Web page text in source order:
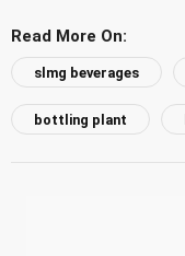
Read More On:
slmg beverages
bottling plant